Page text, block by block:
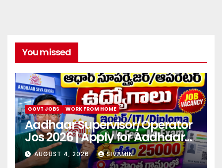
You missed
GOVT JOBS WORK FROM HOME
Aadhaar Supervisor/Operator
Jos 2026 | Apply for Aadhaar
center
AUGUST 4, 2026 SIVAMIN